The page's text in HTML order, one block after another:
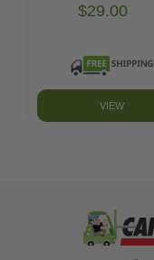
$29.00
VIEW